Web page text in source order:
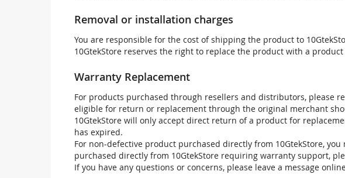
Removal or installation charges
You are responsible for the cost of shipping the product to
10GtekStore reserves the right to replace the product with a
Warranty Replacement
For products purchased through resellers and distributors, please
eligible for return or replacement through the original merchant
10GtekStore will only accept direct return of a product for
has expired.
For non-defective product purchased directly from 10GtekStore,
purchased directly from 10GtekStore requiring warranty support,
If you have any questions or concerns, please leave a message